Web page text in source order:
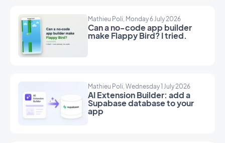
Mathieu Poli, Monday 6 July 2026
Can a no-code app builder
make Flappy Bird? I tried.
Mathieu Poli, Wednesday 1 July 2026
AI Extension Builder: add a
Supabase database to your
app